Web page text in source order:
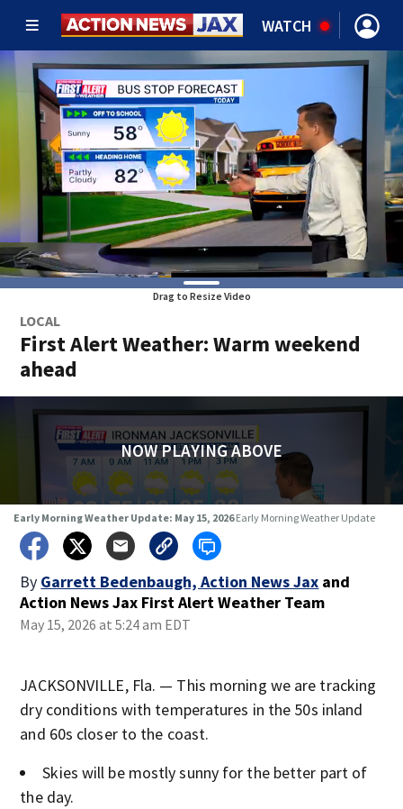
WATCH
Drag to Resize Video
LOCAL
First Alert Weather: Warm weekend
ahead
NOW PLAYING ABOVE
Early Morning Weather Update: May 15, 2026Early Morning Weather Update
By Garrett Bedenbaugh, Action News Jax and
Action News Jax First Alert Weather Team
May 15, 2026 at 5:24 am EDT
JACKSONVILLE, Fla. — This morning we are tracking
dry conditions with temperatures in the 50s inland
and 60s closer to the coast.
Skies will be mostly sunny for the better part of
the day.